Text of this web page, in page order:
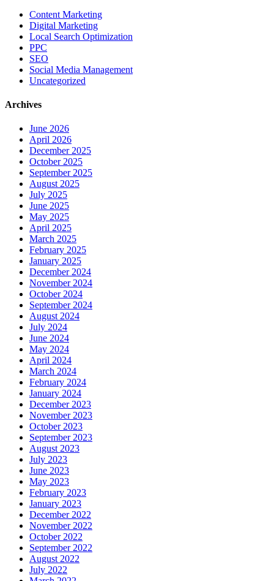
Content Marketing
Digital Marketing
Local Search Optimization
PPC
SEO
Social Media Management
Uncategorized
Archives
June 2026
April 2026
December 2025
October 2025
September 2025
August 2025
July 2025
June 2025
May 2025
April 2025
March 2025
February 2025
January 2025
December 2024
November 2024
October 2024
September 2024
August 2024
July 2024
June 2024
May 2024
April 2024
March 2024
February 2024
January 2024
December 2023
November 2023
October 2023
September 2023
August 2023
July 2023
June 2023
May 2023
February 2023
January 2023
December 2022
November 2022
October 2022
September 2022
August 2022
July 2022